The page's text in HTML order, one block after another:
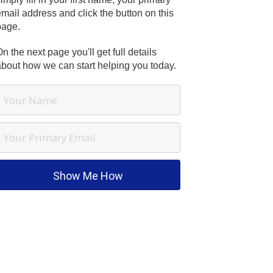
address and click the button on this
the next page you'll get full details
how we can start helping you today.